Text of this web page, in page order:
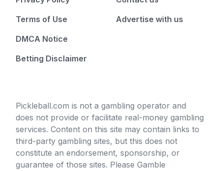
Terms of Use
DMCA Notice
Betting Disclaimer
Advertise with us
Pickleball.com is not a gambling operator and
does not provide or facilitate real-money gambling
services. Content on this site may contain links to
third-party gambling sites, but this does not
constitute an endorsement, sponsorship, or
guarantee of those sites. Please Gamble